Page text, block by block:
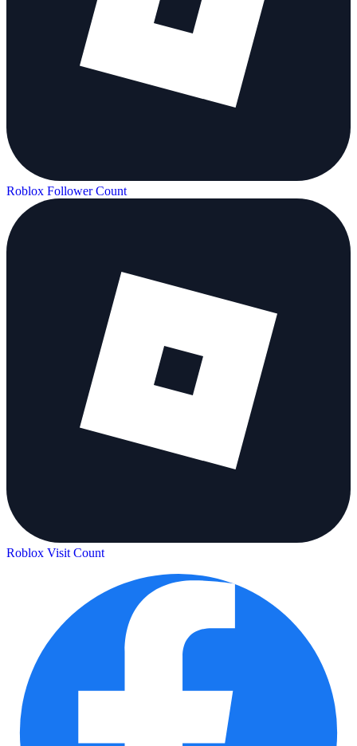
Roblox Follower Count
Roblox Visit Count